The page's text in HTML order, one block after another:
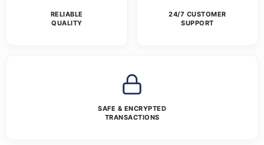
RELIABLE
QUALITY
24/7 CUSTOMER
SUPPORT
SAFE & ENCRYPTED
TRANSACTIONS